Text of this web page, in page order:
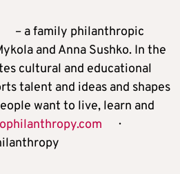
– a family philanthropic
and Anna Sushko. In the
cultural and educational
talent and ideas and shapes
want to live, learn and